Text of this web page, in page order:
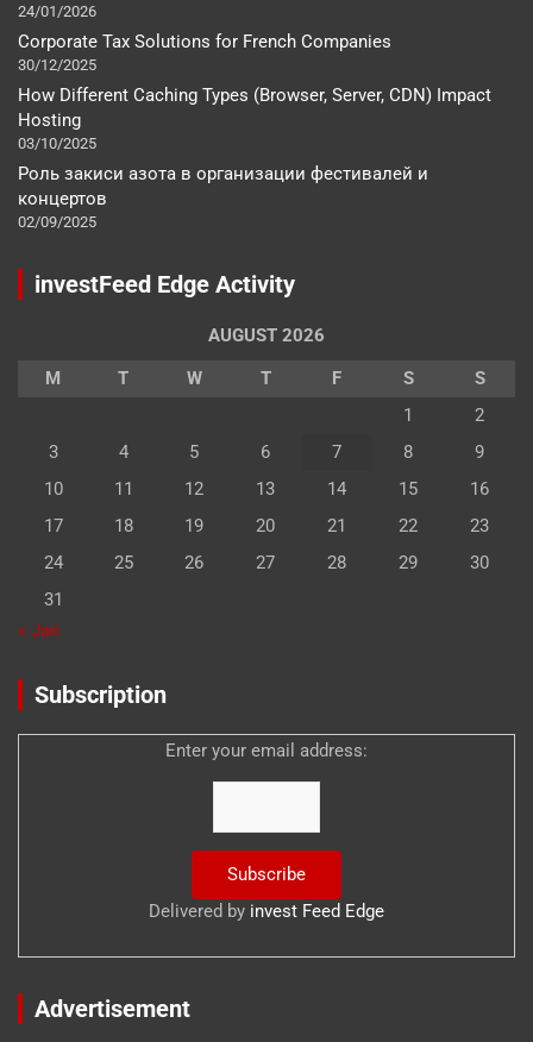
24/01/2026
Corporate Tax Solutions for French Companies
30/12/2025
How Different Caching Types (Browser, Server, CDN) Impact
Hosting
03/10/2025
Роль закиси азота в организации фестивалей и
концертов
02/09/2025
investFeed Edge Activity
AUGUST 2026
M
T W T F S
S
1
2
3
4 5 6 7 8
9
10
11 12 13 14 15
16
17
18 19 20 21 22
23
24
25 26 27 28 29
30
31
« Jan
Subscription
Enter your email address:
Delivered by invest Feed Edge
Advertisement